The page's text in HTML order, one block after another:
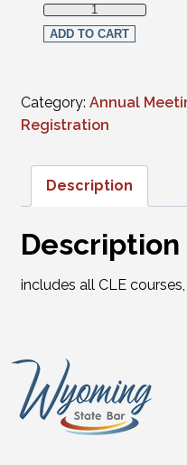
Virtual Registration-
ADD TO CART
Category: Annual
Registration
Description
Description
includes all CLE